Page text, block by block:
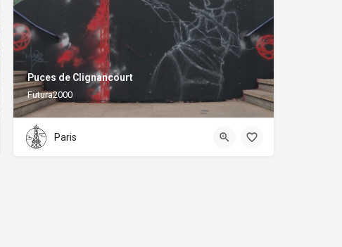
Puces de Clignancourt
Futura2000
Paris